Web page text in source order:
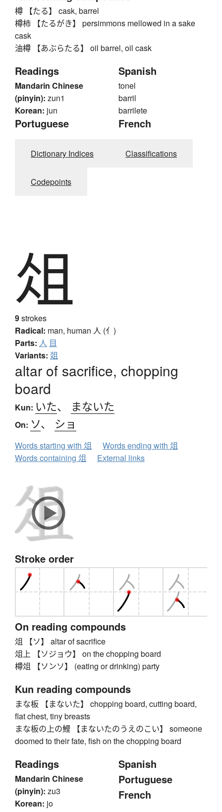
樽 【たる】 cask, barrel
樽柿 【たるがき】 persimmons mellowed in a sake
cask
油樽 【あぶらたる】 oil barrel, oil cask
Readings
Mandarin Chinese
(pinyin): zun1
Korean: jun
Spanish
tonel
barril
barrilete
Portuguese French
Dictionary Indices Classifications
Codepoints
俎
9strokes
Radical: man, human 人 (亻)
Parts: 人 目
Variants: 爼
altar of sacrifice, chopping
board
Kun: いた、 まないた
On: ソ、 ショ
Words starting with 俎
Words ending with 俎
Words containing 俎
External links
Stroke order
On reading compounds
俎 【ソ】 altar of sacrifice
俎上 【ソジョウ】 on the chopping board
樽俎 【ソンソ】 (eating or drinking) party
Kun reading compounds
まな板 【まないた】 chopping board, cutting board,
flat chest, tiny breasts
まな板の上の鯉 【まないたのうえのこい】 someone
doomed to their fate, fish on the chopping board
Readings
Mandarin Chinese
(pinyin): zu3
Korean: jo
Spanish
Portuguese
French